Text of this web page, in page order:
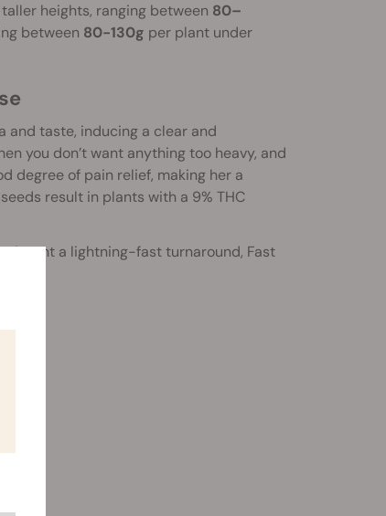
heights, ranging between 80–
between 80-130g per plant under
and taste, inducing a clear and
you don’t want anything too heavy, and
degree of pain relief, making her a
result in plants with a 9% THC
want a lightning-fast turnaround, Fast